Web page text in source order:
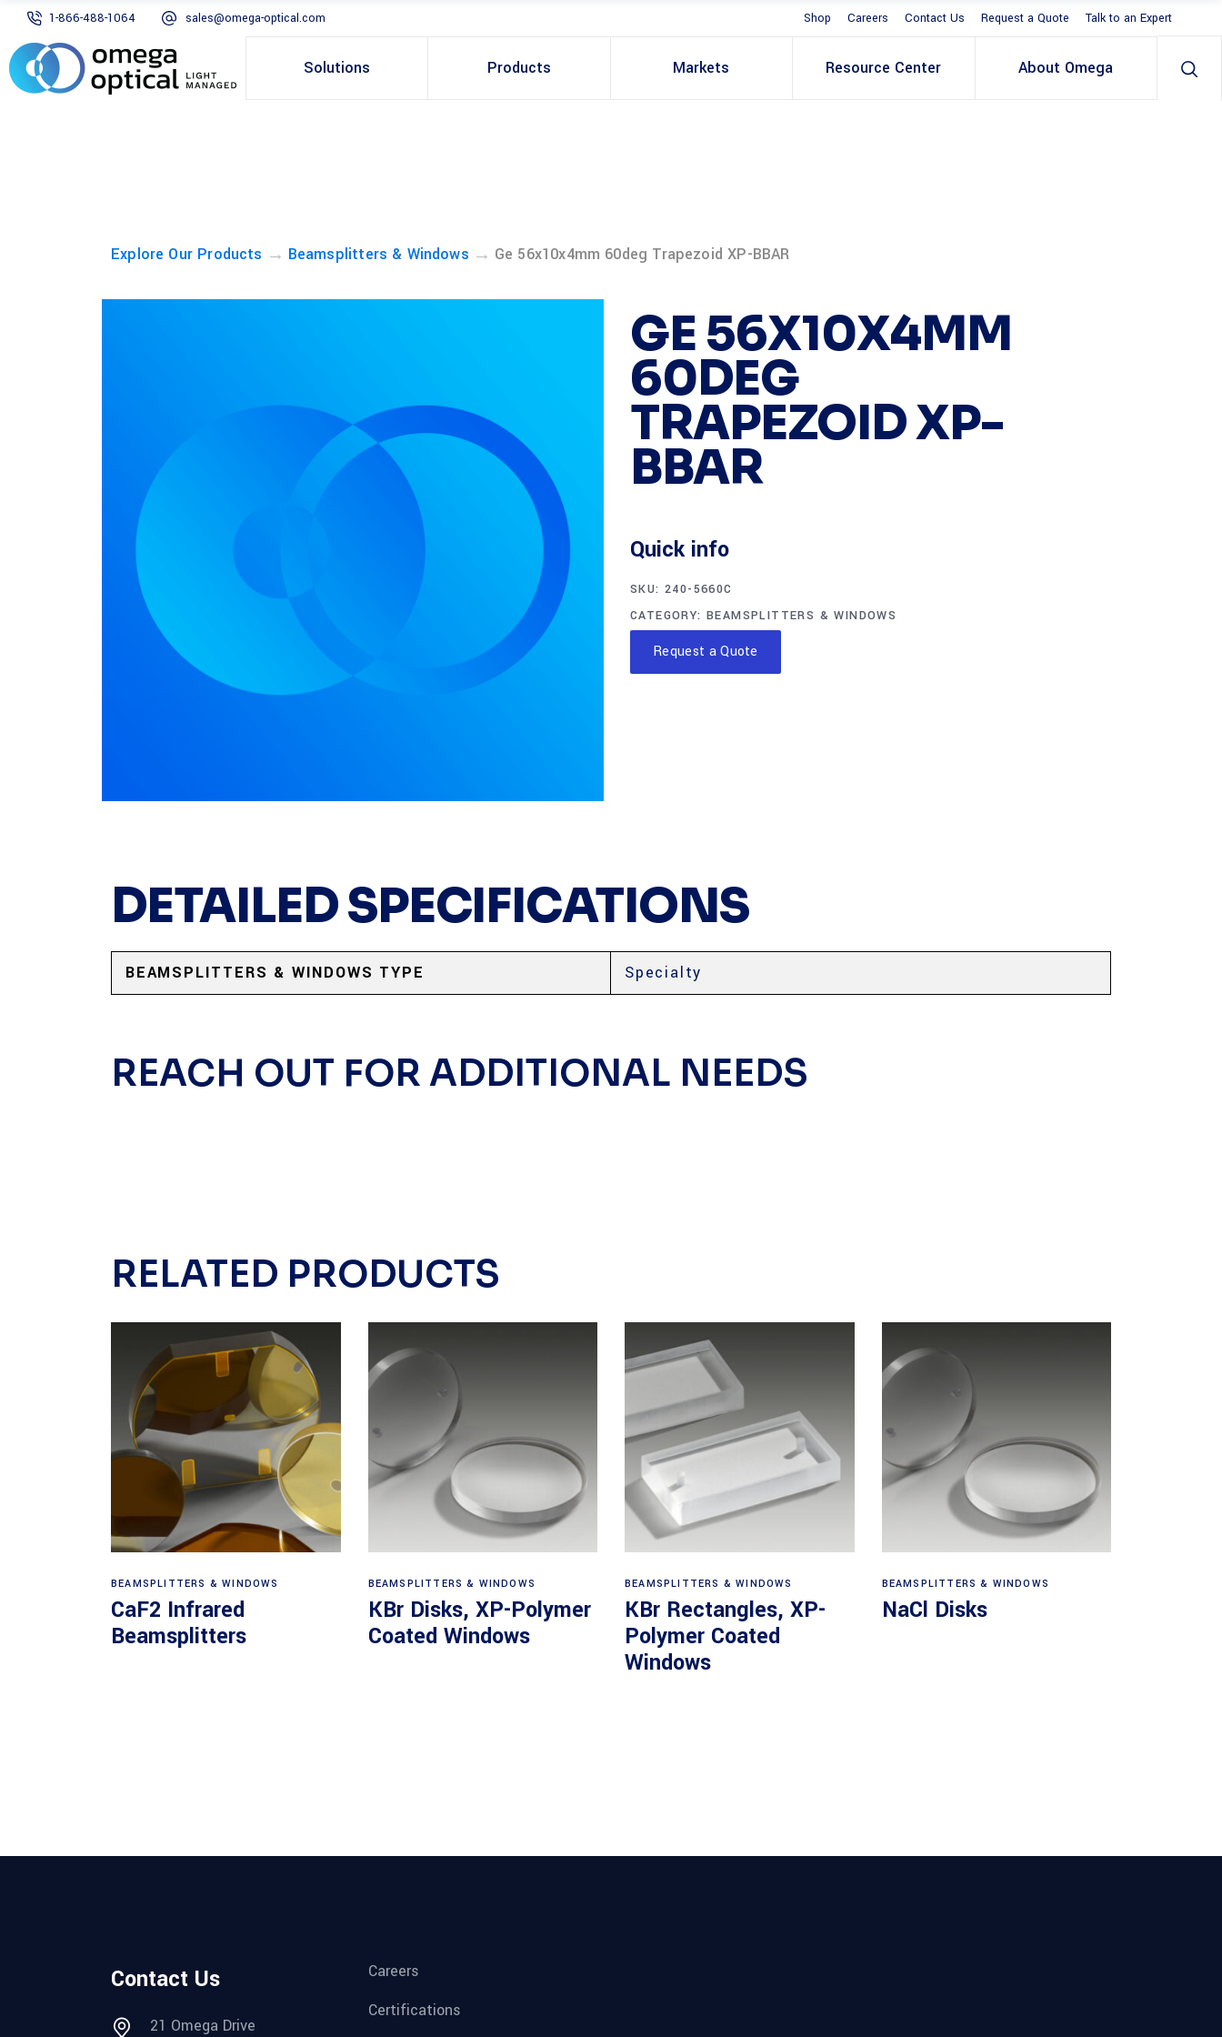
1-866-488-1064 sales@omega-optical.com Shop Careers Contact Us Request a Quote Talk to an Expert
Solutions Products Markets Resource Center About Omega
Explore Our Products → Beamsplitters & Windows → Ge 56x10x4mm 60deg Trapezoid XP-BBAR
GE 56X10X4MM
60DEG
TRAPEZOID XP-
BBAR
Quick info
SKU: 240-5660C
CATEGORY:BEAMSPLITTERS & WINDOWS
Request a Quote
DETAILED SPECIFICATIONS
BEAMSPLITTERS & WINDOWS TYPE Specialty
REACH OUT FOR ADDITIONAL NEEDS
RELATED PRODUCTS
BEAMSPLITTERS & WINDOWS
CaF2 Infrared
Beamsplitters
BEAMSPLITTERS & WINDOWS
KBr Disks, XP-Polymer
Coated Windows
BEAMSPLITTERS & WINDOWS
KBr Rectangles, XP-
Polymer Coated
Windows
BEAMSPLITTERS & WINDOWS
NaCl Disks
Contact Us
21 Omega Drive
Careers
Certifications